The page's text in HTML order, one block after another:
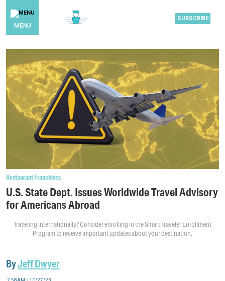
MENU
SUBSCRIBE
Restaurant Franchises
U.S. State Dept. Issues Worldwide Travel Advisory
for Americans Abroad
Traveling internationally? Consider enrolling in the Smart Traveler Enrollment
Program to receive important updates about your destination.
ByJeff Dwyer